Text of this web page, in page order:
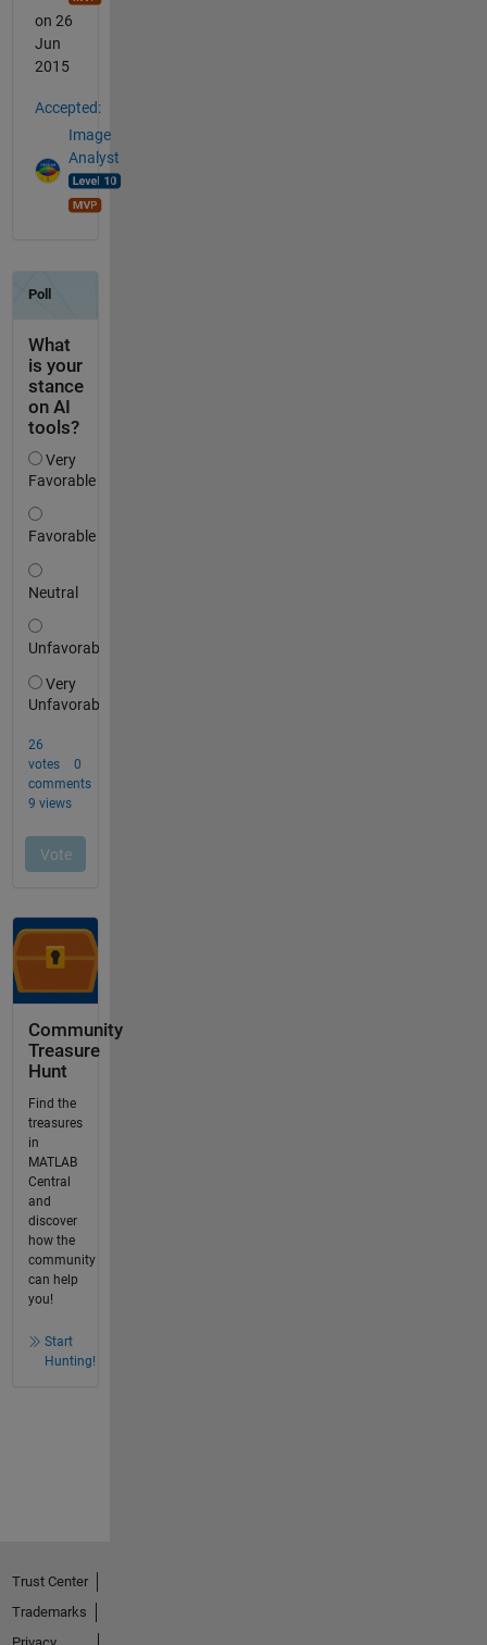
on 26
Jun
2015
Accepted:
Image
Analyst
Community
Treasure
Hunt
Find the
treasures
in
MATLAB
Central
and
discover
how the
community
can help
you!
Start
Hunting!
Trust Center
Trademarks